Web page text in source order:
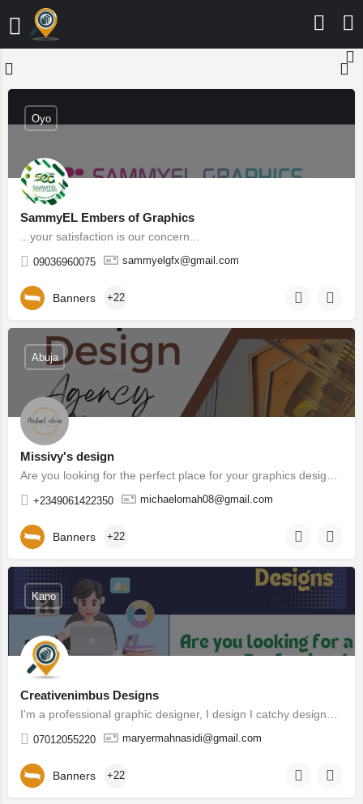
SammyEL Embers of Graphics
...your satisfaction is our concern...
09036960075 sammyelgfx@gmail.com
Oyo
Banners +22
Missivy's design
+2349061422350 michaelomah08@gmail.com
Abuja
Banners +22
Creativenimbus Designs
07012055220 maryermahnasidi@gmail.com
Kano
Banners +22